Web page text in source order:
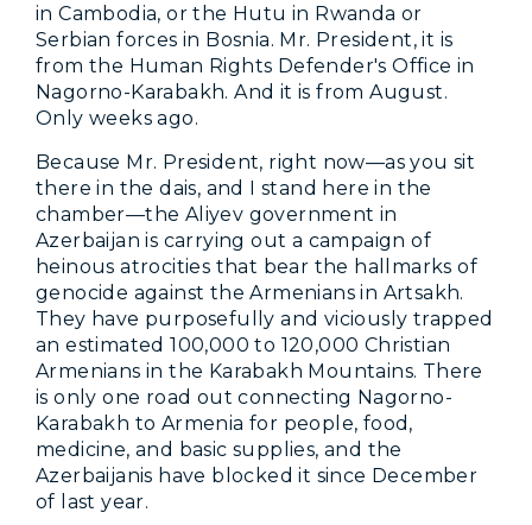
in Cambodia, or the Hutu in Rwanda or
Serbian forces in Bosnia. Mr. President, it is
from the Human Rights Defender's Office in
Nagorno-Karabakh. And it is from August.
Only weeks ago.
Because Mr. President, right now—as you sit
there in the dais, and I stand here in the
chamber—the Aliyev government in
Azerbaijan is carrying out a campaign of
heinous atrocities that bear the hallmarks of
genocide against the Armenians in Artsakh.
They have purposefully and viciously trapped
an estimated 100,000 to 120,000 Christian
Armenians in the Karabakh Mountains. There
is only one road out connecting Nagorno-
Karabakh to Armenia for people, food,
medicine, and basic supplies, and the
Azerbaijanis have blocked it since December
of last year.